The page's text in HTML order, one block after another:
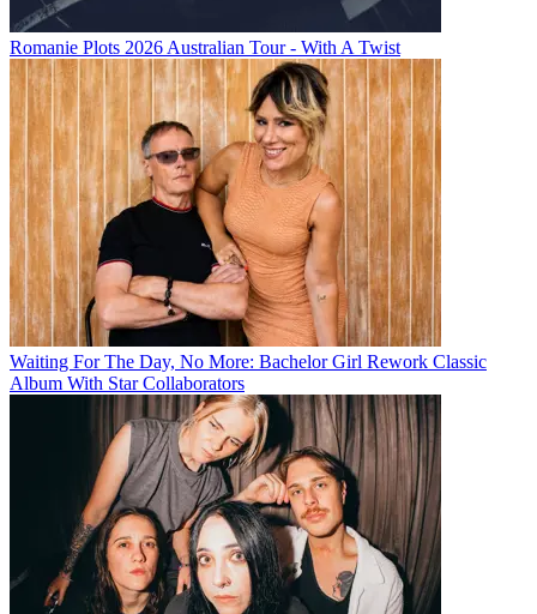
Romanie Plots 2026 Australian Tour - With A Twist
Waiting For The Day, No More: Bachelor Girl Rework Classic
Album With Star Collaborators